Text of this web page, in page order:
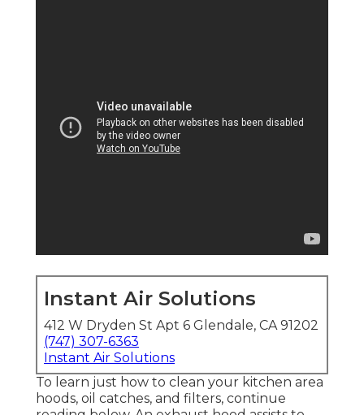
Instant Air Solutions
412 W Dryden St Apt 6 Glendale, CA 91202
(747) 307-6363
Instant Air Solutions
To learn just how to clean your kitchen area
hoods, oil catches, and filters, continue